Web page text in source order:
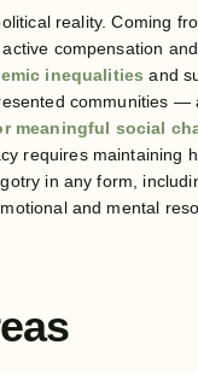
reality. Coming
compensation
inequalities and
communities —
meaningful social
requires maintaining
in any form,
and mental